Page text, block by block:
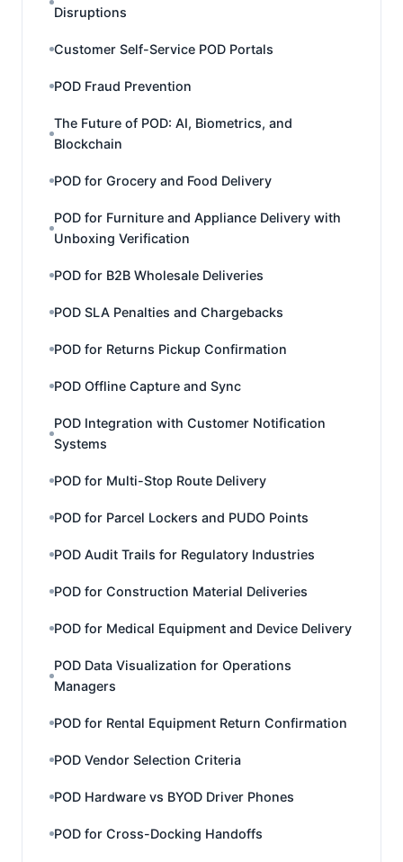
Disruptions
Customer Self-Service POD Portals
POD Fraud Prevention
The Future of POD: AI, Biometrics, and
Blockchain
POD for Grocery and Food Delivery
POD for Furniture and Appliance Delivery with
Unboxing Verification
POD for B2B Wholesale Deliveries
POD SLA Penalties and Chargebacks
POD for Returns Pickup Confirmation
POD Offline Capture and Sync
POD Integration with Customer Notification
Systems
POD for Multi-Stop Route Delivery
POD for Parcel Lockers and PUDO Points
POD Audit Trails for Regulatory Industries
POD for Construction Material Deliveries
POD for Medical Equipment and Device Delivery
POD Data Visualization for Operations
Managers
POD for Rental Equipment Return Confirmation
POD Vendor Selection Criteria
POD Hardware vs BYOD Driver Phones
POD for Cross-Docking Handoffs